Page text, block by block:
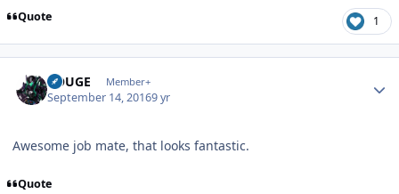
Quote 1
ROUGE Member+
September 14, 20169 yr
Awesome job mate, that looks fantastic.
Quote